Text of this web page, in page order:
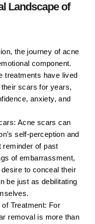
Landscape of
the journey of acne
component.
treatments have lived
scars for years,
anxiety, and
Acne scars can
self-perception and
reminder of past
of embarrassment,
to conceal their
be just as debilitating
Treatment: For
removal is more than